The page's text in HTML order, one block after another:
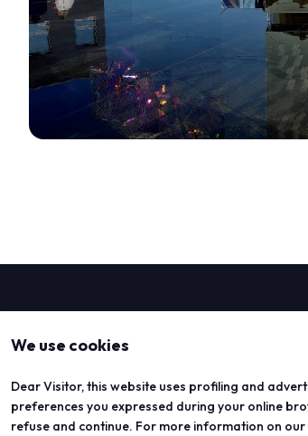
DISCOVER MORE
We use cookies
Dear Visitor, this website uses profiling and
preferences you expressed during your online
refuse and continue. For more information on